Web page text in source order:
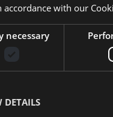
Once
can be
drill bit
damage
Step
accordance with our
necessary
DETAILS